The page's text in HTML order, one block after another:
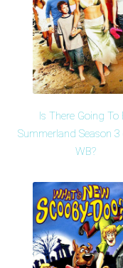
Is There Going To
Summerland Season 3
WB?